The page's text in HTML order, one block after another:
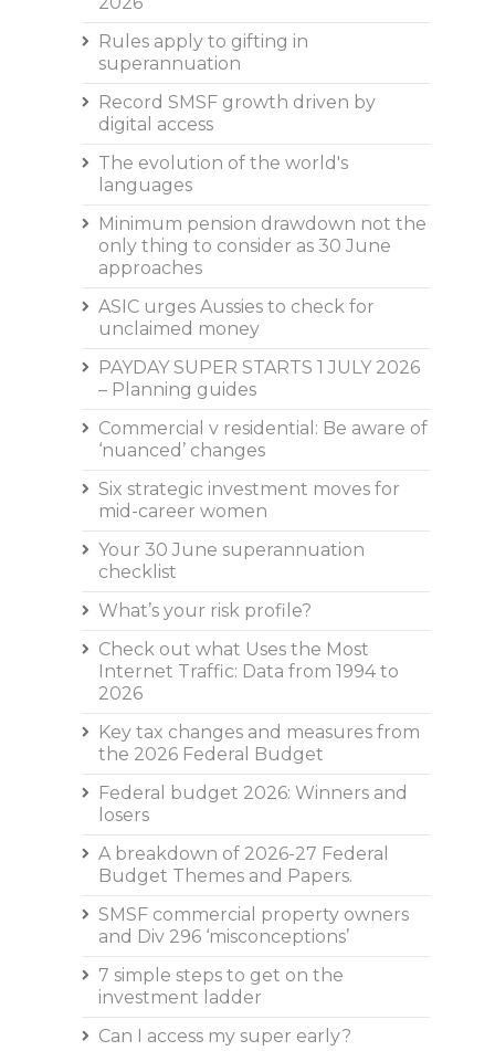
Rules apply to gifting in
superannuation
Record SMSF growth driven by
digital access
The evolution of the world's
languages
Minimum pension drawdown not the
only thing to consider as 30 June
approaches
ASIC urges Aussies to check for
unclaimed money
PAYDAY SUPER STARTS 1 JULY 2026
– Planning guides
Commercial v residential: Be aware of
‘nuanced’ changes
Six strategic investment moves for
mid-career women
Your 30 June superannuation
checklist
What’s your risk profile?
Check out what Uses the Most
Internet Traffic: Data from 1994 to
2026
Key tax changes and measures from
the 2026 Federal Budget
Federal budget 2026: Winners and
losers
A breakdown of 2026-27 Federal
Budget Themes and Papers.
SMSF commercial property owners
and Div 296 ‘misconceptions’
7 simple steps to get on the
investment ladder
Can I access my super early?